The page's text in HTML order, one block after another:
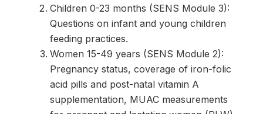
Children 0-23 months (SENS Module 3):
Questions on infant and young children
feeding practices.
Women 15-49 years (SENS Module 2):
Pregnancy status, coverage of iron-folic
acid pills and post-natal vitamin A
supplementation, MUAC measurements